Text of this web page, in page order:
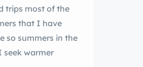
trips most of the
that I have
so summers in the
seek warmer